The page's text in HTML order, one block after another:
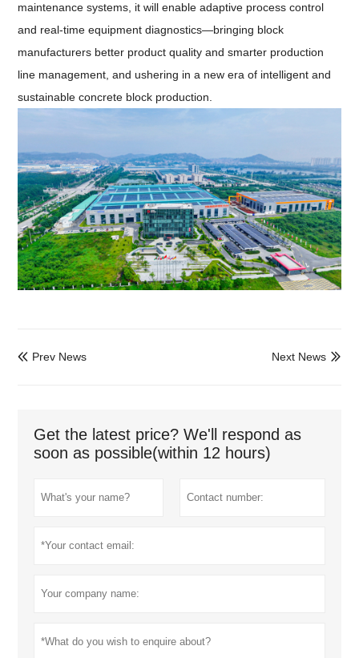
maintenance systems, it will enable adaptive process control
and real-time equipment diagnostics—bringing block
manufacturers better product quality and smarter production
line management, and ushering in a new era of intelligent and
sustainable concrete block production.
 Prev News 
Next News
Get the latest price? We'll respond as
soon as possible(within 12 hours)